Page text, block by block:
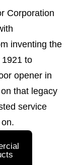
Corporation
inventing the
to
opener in
that legacy
service